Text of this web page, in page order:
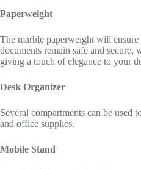
Paperweight
The marble paperweight will
documents remain safe and secure,
giving a touch of elegance to your
Desk Organizer
Several compartments can be used
and office supplies.
Mobile Stand